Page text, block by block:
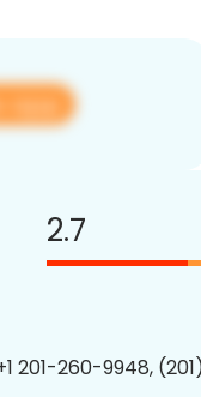
app
2.7
201-260-9948,